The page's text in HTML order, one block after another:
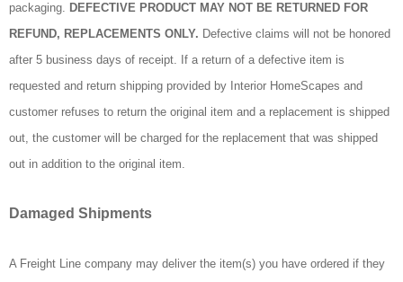
packaging. DEFECTIVE PRODUCT MAY NOT BE RETURNED FOR
REFUND, REPLACEMENTS ONLY. Defective claims will not be honored
after 5 business days of receipt. If a return of a defective item is
requested and return shipping provided by Interior HomeScapes and
customer refuses to return the original item and a replacement is shipped
out, the customer will be charged for the replacement that was shipped
out in addition to the original item.
Damaged Shipments
A Freight Line company may deliver the item(s) you have ordered if they